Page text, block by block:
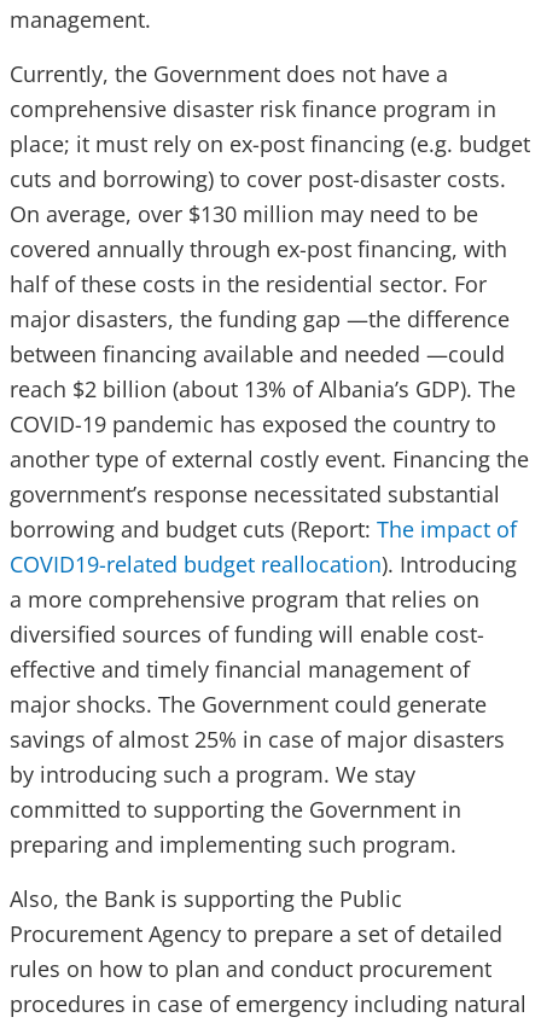
management.
Currently, the Government does not have a
comprehensive disaster risk finance program in
place; it must rely on ex-post financing (e.g. budget
cuts and borrowing) to cover post-disaster costs.
On average, over $130 million may need to be
covered annually through ex-post financing, with
half of these costs in the residential sector. For
major disasters, the funding gap —the difference
between financing available and needed —could
reach $2 billion (about 13% of Albania’s GDP). The
COVID-19 pandemic has exposed the country to
another type of external costly event. Financing the
government’s response necessitated substantial
borrowing and budget cuts (Report: The impact of
COVID19-related budget reallocation). Introducing
a more comprehensive program that relies on
diversified sources of funding will enable cost-
effective and timely financial management of
major shocks. The Government could generate
savings of almost 25% in case of major disasters
by introducing such a program. We stay
committed to supporting the Government in
preparing and implementing such program.
Also, the Bank is supporting the Public
Procurement Agency to prepare a set of detailed
rules on how to plan and conduct procurement
procedures in case of emergency including natural